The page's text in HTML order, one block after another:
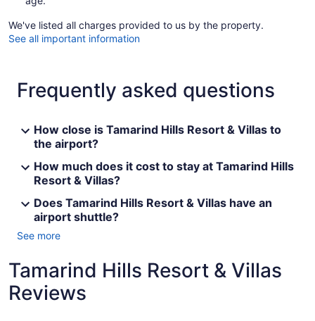
We've listed all charges provided to us by the property.
See all important information
Frequently asked questions
How close is Tamarind Hills Resort & Villas to
the airport?
How much does it cost to stay at Tamarind Hills
Resort & Villas?
Does Tamarind Hills Resort & Villas have an
airport shuttle?
See more
Tamarind Hills Resort & Villas
Reviews